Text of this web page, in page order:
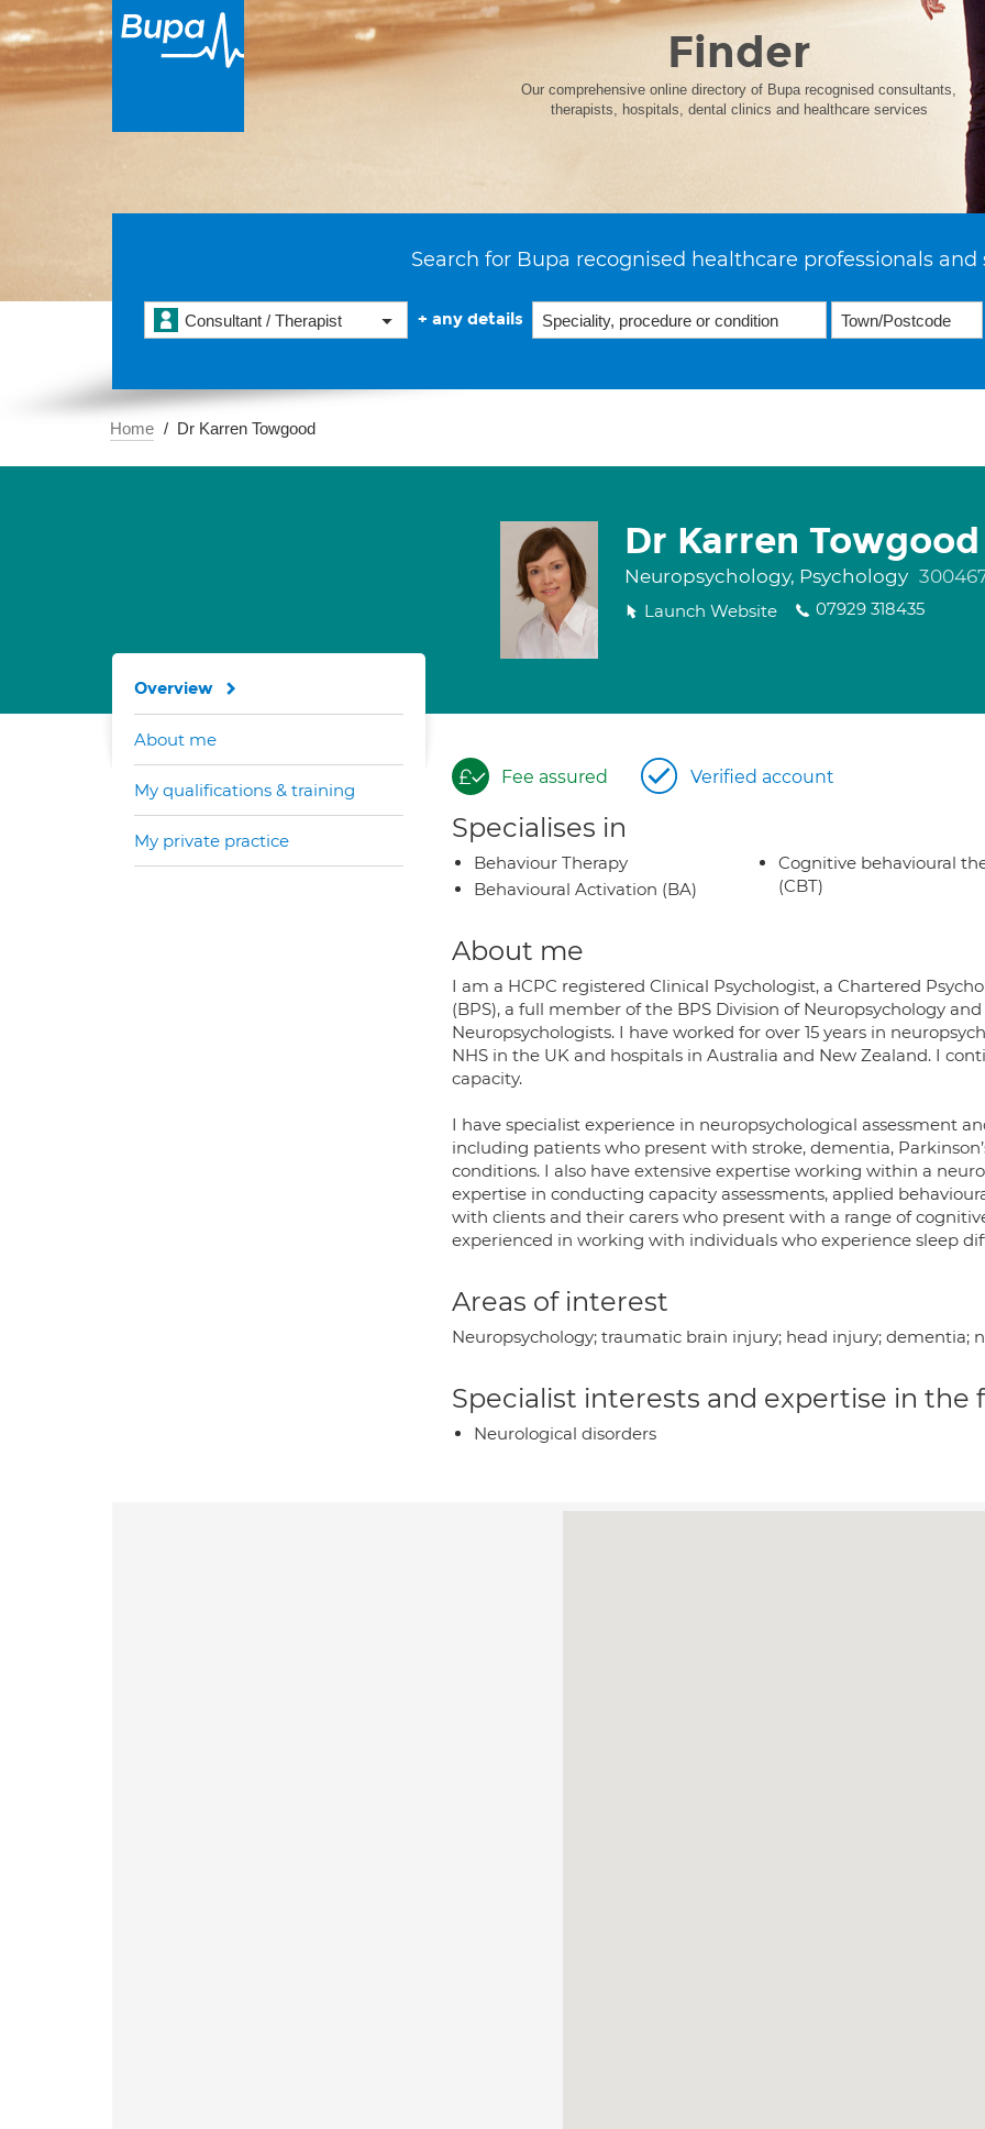
Finder
Our comprehensive online directory of Bupa recognised consultants,
therapists, hospitals, dental clinics and healthcare services
Search for Bupa recognised healthcare professionals and
Consultant / Therapist + any details
Home Dr Karren Towgood
Dr Karren Towgood
Neuropsychology, Psychology
Launch Website 07929 318435
Fee assured Verified account
Specialises in
Behaviour Therapy
Behavioural Activation (BA)
Cognitive behavioural
(CBT)
About me
I am a HCPC registered Clinical Psychologist, a Chartered
(BPS), a full member of the BPS Division of Neuropsychology
Neuropsychologists. I have worked for over 15 years in
NHS in the UK and hospitals in Australia and New Zealand. I
capacity.
I have specialist experience in neuropsychological assessment
including patients who present with stroke, dementia,
conditions. I also have extensive expertise working within a
expertise in conducting capacity assessments, applied
with clients and their carers who present with a range of
experienced in working with individuals who experience sleep
Areas of interest
Neuropsychology; traumatic brain injury; head injury; dementia;
Specialist interests and expertise in
Neurological disorders
Overview
About me
My qualifications & training
My private practice